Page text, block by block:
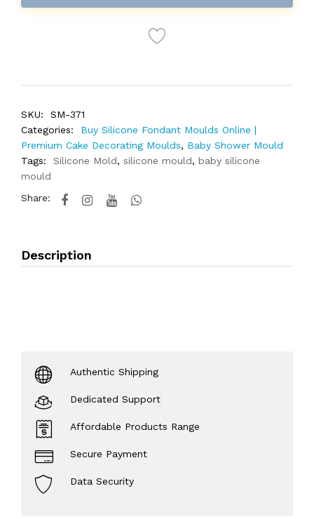
SKU:
SM-371
Categories:
Buy Silicone Fondant Moulds Online |
Premium Cake Decorating Moulds, Baby Shower Mould
Tags:
Silicone Mold, silicone mould, baby silicone
mould
Share:
Description
Authentic Shipping
Dedicated Support
Affordable Products Range
Secure Payment
Data Security